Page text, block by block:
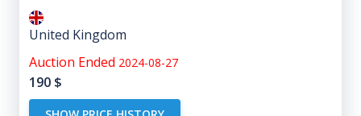
United Kingdom
Auction Ended 2024-08-27
190 $